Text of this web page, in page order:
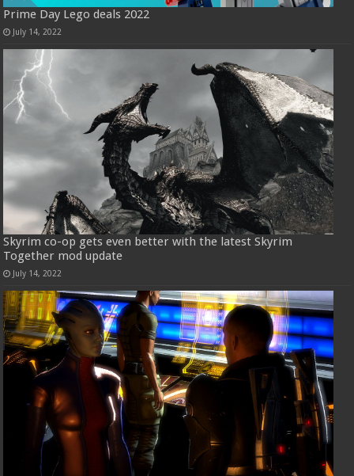
Prime Day Lego deals 2022
July 14, 2022
Skyrim co-op gets even better with the latest Skyrim
Together mod update
July 14, 2022